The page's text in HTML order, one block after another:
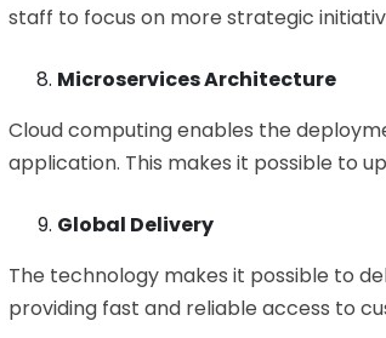
staff to focus on more strategic
Microservices Architecture
Cloud computing enables the
application. This makes it possible to
Global Delivery
The technology makes it possible to
providing fast and reliable access to